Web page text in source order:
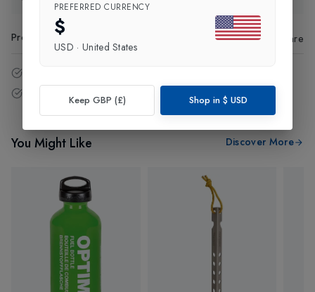
Product Code Share
Free delivery over £75 (UK Only).
You Might Like Discover More
PREFERRED CURRENCY
$
USD · United States
Keep GBP (£) Shop in $ USD